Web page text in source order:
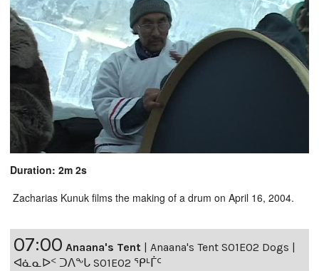
Duration: 2m 2s
Zacharias Kunuk films the making of a drum on April 16, 2004.
07:00 Anaana's Tent | Anaana's Tent S01E02 Dogs |
ᐊᓈᓇᐅᑉ ᑐᐱᖕᒐ S01E02 ᕿᒻᒦᑦ